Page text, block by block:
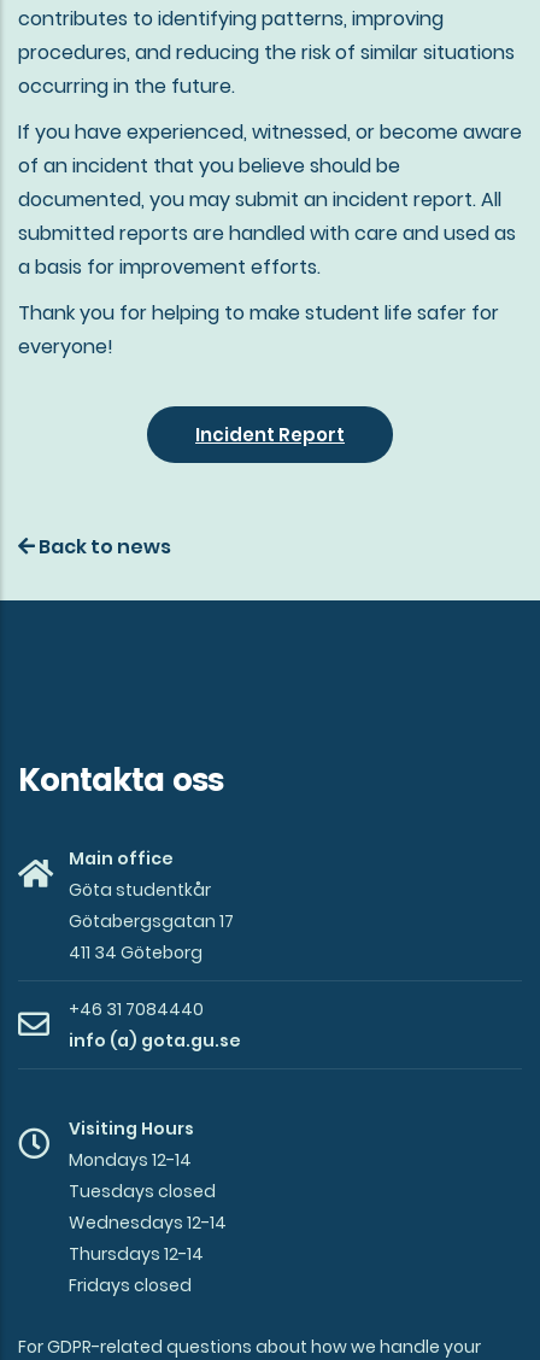
contributes to identifying patterns, improving
procedures, and reducing the risk of similar situations
occurring in the future.
If you have experienced, witnessed, or become aware
of an incident that you believe should be
documented, you may submit an incident report. All
submitted reports are handled with care and used as
a basis for improvement efforts.
Thank you for helping to make student life safer for
everyone!
Incident Report
Back to news
Kontakta oss
Main office
Göta studentkår
Götabergsgatan 17
411 34 Göteborg
+46 31 7084440
info (a) gota.gu.se
Visiting Hours
Mondays 12-14
Tuesdays closed
Wednesdays 12-14
Thursdays 12-14
Fridays closed
For GDPR-related questions about how we handle your